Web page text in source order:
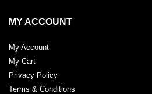
MY ACCOUNT
My Account
My Cart
Privacy Policy
Terms & Conditions